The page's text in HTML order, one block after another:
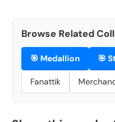
Browse Related
🎯 Medallion 🎯
Fanattik